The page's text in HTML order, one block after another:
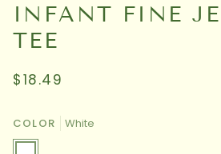
INFANT FINE
TEE
$18.49
COLOR White
White